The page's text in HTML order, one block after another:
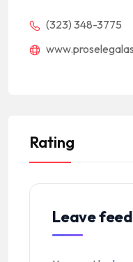
(323) 348-3775
Rating
Leave